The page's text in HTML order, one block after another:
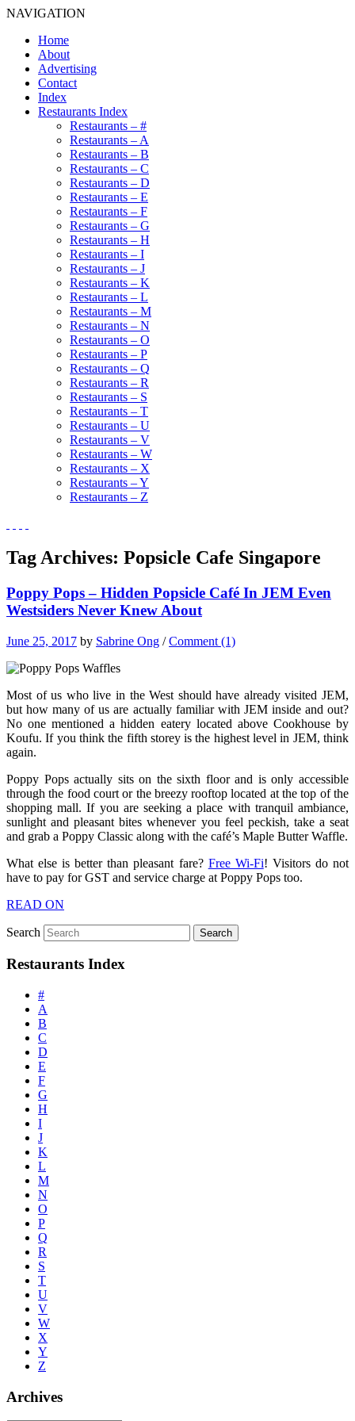
NAVIGATION
Home
About
Advertising
Contact
Index
Restaurants Index
Restaurants – #
Restaurants – A
Restaurants – B
Restaurants – C
Restaurants – D
Restaurants – E
Restaurants – F
Restaurants – G
Restaurants – H
Restaurants – I
Restaurants – J
Restaurants – K
Restaurants – L
Restaurants – M
Restaurants – N
Restaurants – O
Restaurants – P
Restaurants – Q
Restaurants – R
Restaurants – S
Restaurants – T
Restaurants – U
Restaurants – V
Restaurants – W
Restaurants – X
Restaurants – Y
Restaurants – Z
Tag Archives: Popsicle Cafe Singapore
Poppy Pops – Hidden Popsicle Café In JEM Even
Westsiders Never Knew About
June 25, 2017 by Sabrine Ong /Comment (1)
Most of us who live in the West should have already visited JEM,
but how many of us are actually familiar with JEM inside and out?
No one mentioned a hidden eatery located above Cookhouse by
Koufu. If you think the fifth storey is the highest level in JEM, think
again.
Poppy Pops actually sits on the sixth floor and is only accessible
through the food court or the breezy rooftop located at the top of the
shopping mall. If you are seeking a place with tranquil ambiance,
sunlight and pleasant bites whenever you feel peckish, take a seat
and grab a Poppy Classic along with the café’s Maple Butter Waffle.
What else is better than pleasant fare? Free Wi-Fi! Visitors do not
have to pay for GST and service charge at Poppy Pops too.
READ ON
Search
Restaurants Index
#
A
B
C
D
E
F
G
H
I
J
K
L
M
N
O
P
Q
R
S
T
U
V
W
X
Y
Z
Archives